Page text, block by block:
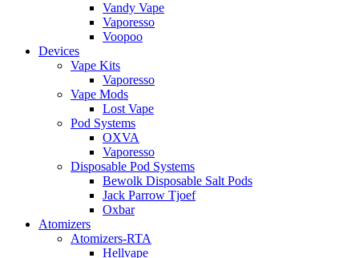
Vandy Vape
Vaporesso
Voopoo
Devices
Vape Kits
Vaporesso
Vape Mods
Lost Vape
Pod Systems
OXVA
Vaporesso
Disposable Pod Systems
Bewolk Disposable Salt Pods
Jack Parrow Tjoef
Oxbar
Atomizers
Atomizers-RTA
Hellvape